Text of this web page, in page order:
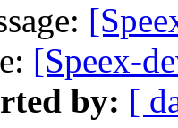
[Speex-
by: [